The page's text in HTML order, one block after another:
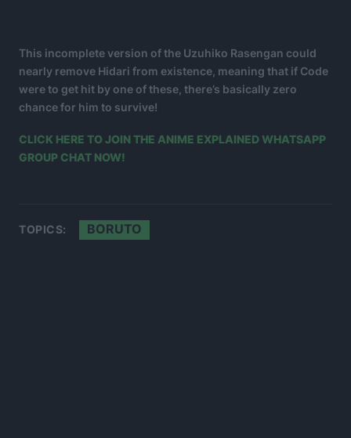
This incomplete version of the Uzuhiko Rasengan could
nearly remove Hidari from existence, meaning that if Code
were to get hit by one of these, there’s basically zero
chance for him to survive!
CLICK HERE TO JOIN THE ANIME EXPLAINED WHATSAPP
GROUP CHAT NOW!
TOPICS: BORUTO